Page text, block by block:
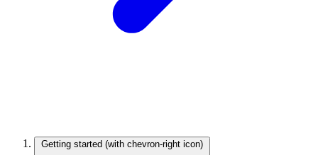
Getting started (with chevron-right icon)